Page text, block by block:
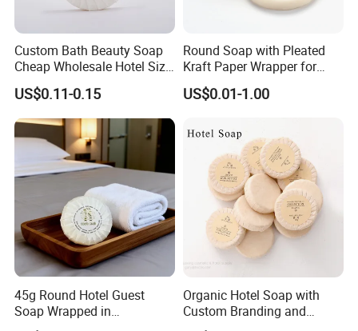
Custom Bath Beauty Soap
Cheap Wholesale Hotel Size
Bathing Round Massage
Soap
US$0.11-0.15
Round Soap with Pleated
Kraft Paper Wrapper for
Hotel Toilet Room Using
US$0.01-1.00
45g Round Hotel Guest
Soap Wrapped in
Laminated Paper for Hotel
Organic Hotel Soap with
Custom Branding and
ISO22716 Standards